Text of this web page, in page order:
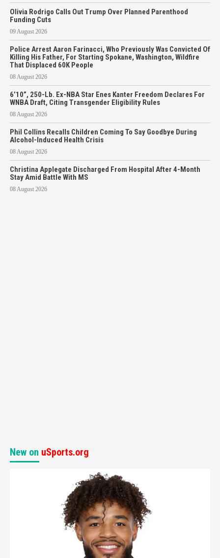
Olivia Rodrigo Calls Out Trump Over Planned Parenthood
Funding Cuts
09 August 2026
Police Arrest Aaron Farinacci, Who Previously Was Convicted Of
Killing His Father, For Starting Spokane, Washington, Wildfire
That Displaced 60K People
08 August 2026
6’10”, 250-Lb. Ex-NBA Star Enes Kanter Freedom Declares For
WNBA Draft, Citing Transgender Eligibility Rules
08 August 2026
Phil Collins Recalls Children Coming To Say Goodbye During
Alcohol-Induced Health Crisis
08 August 2026
Christina Applegate Discharged From Hospital After 4-Month
Stay Amid Battle With MS
08 August 2026
New on uSports.org